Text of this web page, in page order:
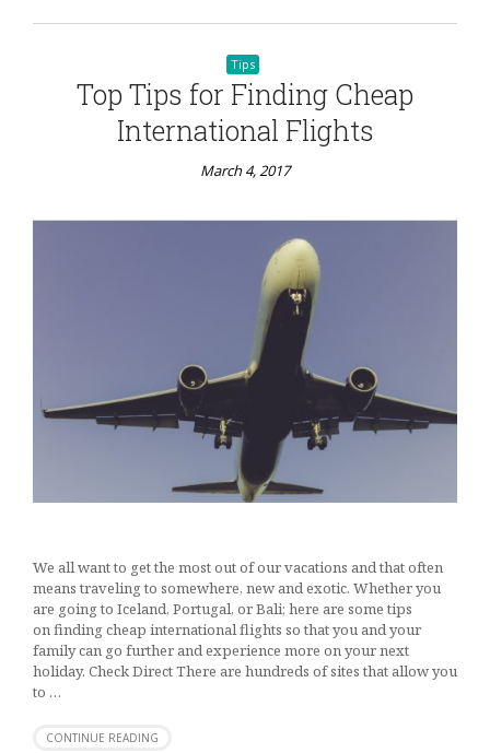
Tips
Top Tips for Finding Cheap
International Flights
March 4, 2017
We all want to get the most out of our vacations and that often
means traveling to somewhere, new and exotic. Whether you
are going to Iceland, Portugal, or Bali; here are some tips
on finding cheap international flights so that you and your
family can go further and experience more on your next
holiday. Check Direct There are hundreds of sites that allow you
to …
CONTINUE READING